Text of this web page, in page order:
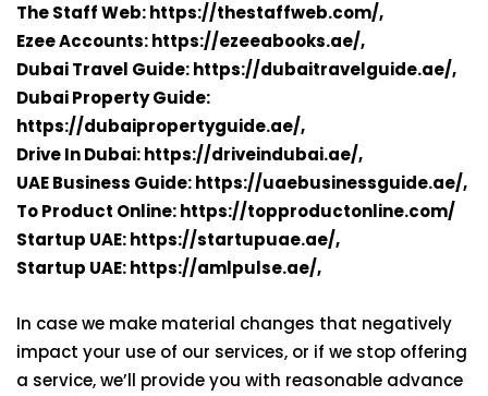
The Staff Web:https://thestaffweb.com/,
Ezee Accounts:https://ezeeabooks.ae/,
Dubai Travel Guide:https://dubaitravelguide.ae/,
Dubai Property Guide:
https://dubaipropertyguide.ae/,
Drive In Dubai:https://driveindubai.ae/,
UAE Business Guide:https://uaebusinessguide.ae/,
To Product Online:https://topproductonline.com/
Startup UAE:https://startupuae.ae/,
Startup UAE:https://amlpulse.ae/,
In case we make material changes that negatively
impact your use of our services, or if we stop offering
a service, we’ll provide you with reasonable advance